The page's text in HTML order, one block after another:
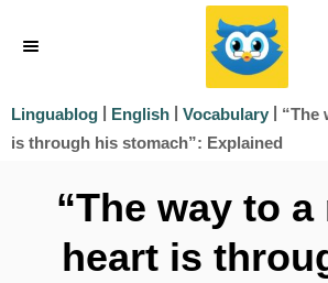
Linguablog | English | Vocabulary | “The
is through his stomach”: Explained
“The way to a
heart is